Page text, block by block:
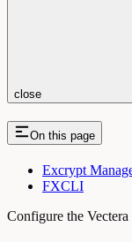
close
On this page
Excrypt
FXCLI
Configure the Vectera